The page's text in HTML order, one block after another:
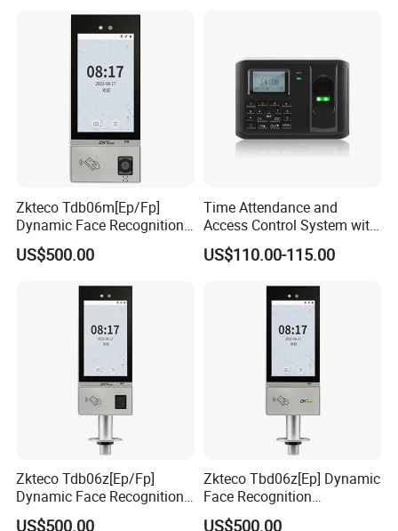
Attendance Face
Recognition
Zkteco Tdb06m[Ep/Fp]
Dynamic Face Recognition
Fingerprint Attendance and
Access Control All-in-One
US$500.00
Time Attendance and
Access Control System with
Fingerprint Sensor (5000A
PLUS)
US$110.00-115.00
Zkteco Tdb06z[Ep/Fp]
Dynamic Face Recognition
Fingerprint Attendance and
US$500.00
Zkteco Tbd06z[Ep] Dynamic
Face Recognition
Fingerprint Attendance and
US$500.00